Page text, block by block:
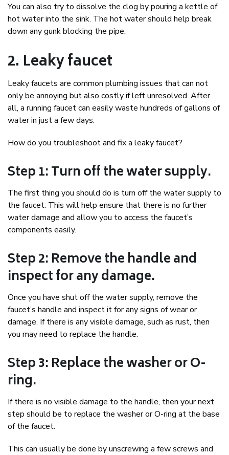
You can also try to dissolve the clog by pouring a kettle of
hot water into the sink. The hot water should help break
down any gunk blocking the pipe.
2. Leaky faucet
Leaky faucets are common plumbing issues that can not
only be annoying but also costly if left unresolved. After
all, a running faucet can easily waste hundreds of gallons of
water in just a few days.
How do you troubleshoot and fix a leaky faucet?
Step 1: Turn off the water supply.
The first thing you should do is turn off the water supply to
the faucet. This will help ensure that there is no further
water damage and allow you to access the faucet’s
components easily.
Step 2: Remove the handle and
inspect for any damage.
Once you have shut off the water supply, remove the
faucet’s handle and inspect it for any signs of wear or
damage. If there is any visible damage, such as rust, then
you may need to replace the handle.
Step 3: Replace the washer or O-
ring.
If there is no visible damage to the handle, then your next
step should be to replace the washer or O-ring at the base
of the faucet.
This can usually be done by unscrewing a few screws and